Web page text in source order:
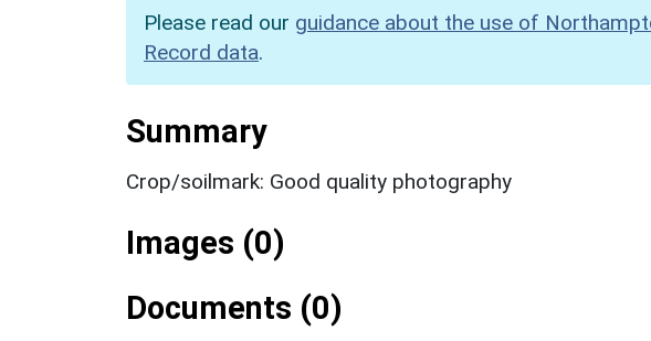
Please read our guidance about the use of
Record data.
Summary
Crop/soilmark: Good quality photography
Images (0)
Documents (0)